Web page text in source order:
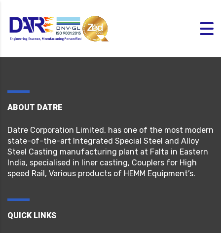
ABOUT DATRE
Datre Corporation Limited, has one of the most modern
state-of-the-art Integrated Special Steel and Alloy
Steel Casting manufacturing plant at Falta in Eastern
India, specialised in liner casting, Couplers for High
speed Rail, Various products of HEMM Equipment’s.
QUICK LINKS